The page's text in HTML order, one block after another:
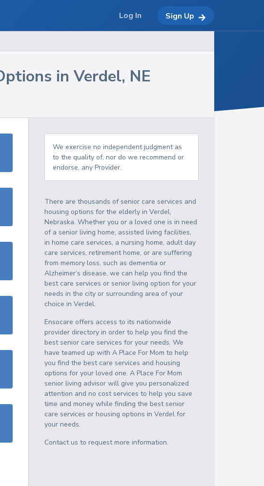
in Verdel, NE
We exercise no independent judgment as
to the quality of, nor do we recommend or
endorse, any Provider.
There are thousands of senior care services and
housing options for the elderly inVerdel,
Nebraska. Whether you or a loved one is in need
of a senior living home, assisted living facilities,
in home care services, a nursing home, adult day
care services, retirement home, or are suffering
from memory loss, such as dementia or
Alzheimer’s disease, we can help you find the
best care services or senior living option for your
needs in the city or surrounding area of your
choice inVerdel.
Ensocare offers access to its nationwide
provider directory in order to help you find the
best senior care services for your needs. We
have teamed up with A Place For Mom to help
you find the best care services and housing
options for your loved one. A Place For Mom
senior living advisor will give you personalized
attention and no cost services to help you save
time and money while finding the best senior
care services or housing options inVerdel for
your needs.
Contact us to request more information.
Log In Sign Up